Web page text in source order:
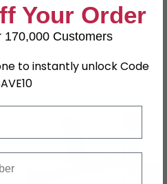
Items
Your Order
170,000 Customers
to instantly unlock Code